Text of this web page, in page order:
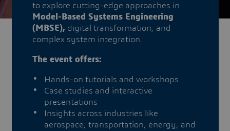
to explore cutting-edge approaches in
Model-Based Systems Engineering
(MBSE), digital transformation, and
complex system integration.
The event offers:
Hands-on tutorials and workshops
Case studies and interactive
presentations
Insights across industries like
aerospace, transportation, energy, and